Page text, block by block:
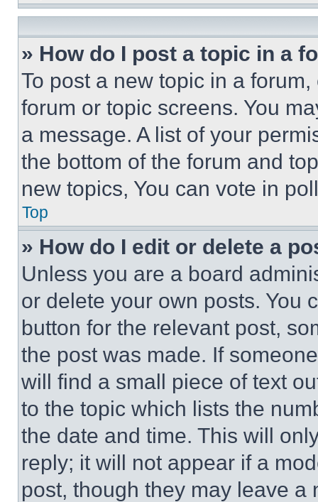
» How do I post a topic in a
To post a new topic in a
forum or topic screens. You
a message. A list of your
the bottom of the forum and
new topics, You can vote in
Top
» How do I edit or delete a
Unless you are a board
or delete your own posts. You
button for the relevant post,
the post was made. If
will find a small piece of text
to the topic which lists the
the date and time. This will
reply; it will not appear if a
post, though they may leave a